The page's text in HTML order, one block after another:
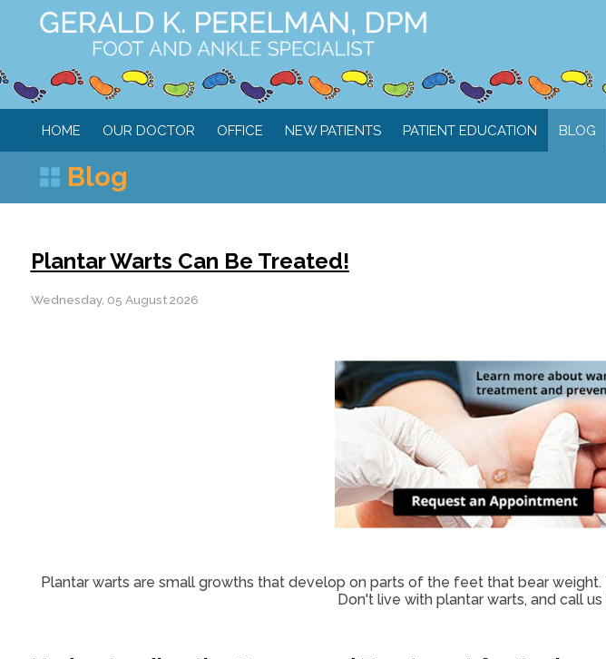
HOME OUR DOCTOR OFFICE NEW PATIENTS PATIENT EDUCATION BLOG
Blog
Plantar Warts Can Be Treated!
Wednesday, 05 August 2026
Plantar warts are small growths that develop on parts of the feet that bear
Don't live with plantar warts, and call